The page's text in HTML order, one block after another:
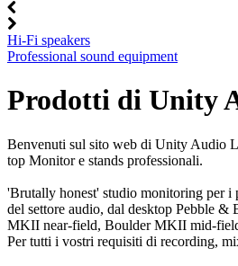
Hi-Fi speakers
Professional sound equipment
Prodotti di Unity
Benvenuti sul sito web di Unity Audio
top Monitor e stands professionali.
'Brutally honest' studio monitoring per i
del settore audio, dal desktop Pebble
MKII near-field, Boulder MKII mid-
Per tutti i vostri requisiti di recording,